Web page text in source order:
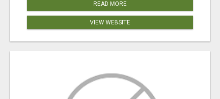
READ MORE
VIEW WEBSITE